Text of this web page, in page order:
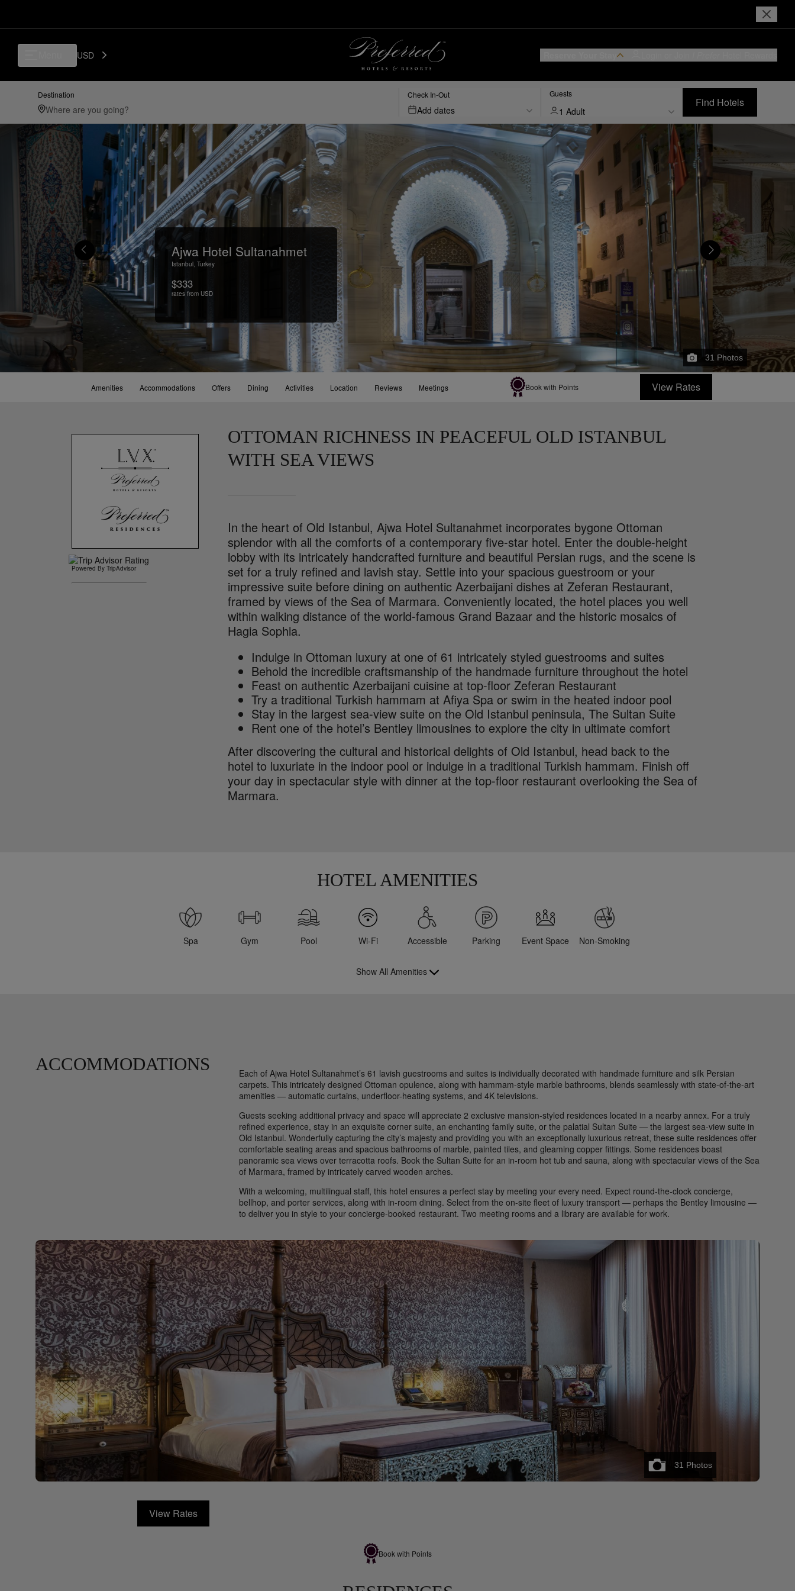
USD
Destination Check In-Out
Add dates
Guests
1 Adult
Find Hotels
Ajwa Hotel Sultanahmet
Istanbul, Turkey
$333
rates from USD
31 Photos
Amenities Accommodations Offers Dining Activities Location Reviews Meetings Book with Points View Rates
Powered By TripAdvisor
OTTOMAN RICHNESS IN PEACEFUL OLD ISTANBUL
WITH SEA VIEWS
In the heart of Old Istanbul, Ajwa Hotel Sultanahmet incorporates bygone Ottoman
splendor with all the comforts of a contemporary five-star hotel. Enter the double-height
lobby with its intricately handcrafted furniture and beautiful Persian rugs, and the scene is
set for a truly refined and lavish stay. Settle into your spacious guestroom or your
impressive suite before dining on authentic Azerbaijani dishes at Zeferan Restaurant,
framed by views of the Sea of Marmara. Conveniently located, the hotel places you well
within walking distance of the world-famous Grand Bazaar and the historic mosaics of
Hagia Sophia.
Indulge in Ottoman luxury at one of 61 intricately styled guestrooms and suites
Behold the incredible craftsmanship of the handmade furniture throughout the hotel
Feast on authentic Azerbaijani cuisine at top-floor Zeferan Restaurant
Try a traditional Turkish hammam at Afiya Spa or swim in the heated indoor pool
Stay in the largest sea-view suite on the Old Istanbul peninsula, The Sultan Suite
Rent one of the hotel’s Bentley limousines to explore the city in ultimate comfort
After discovering the cultural and historical delights of Old Istanbul, head back to the
hotel to luxuriate in the indoor pool or indulge in a traditional Turkish hammam. Finish off
your day in spectacular style with dinner at the top-floor restaurant overlooking the Sea of
Marmara.
HOTEL AMENITIES
Spa Gym Pool Wi-Fi Accessible Parking Event Space Non-Smoking
Show All Amenities
ACCOMMODATIONS
Each of Ajwa Hotel Sultanahmet’s 61 lavish guestrooms and suites is individually decorated with handmade furniture and silk Persian
carpets. This intricately designed Ottoman opulence, along with hammam-style marble bathrooms, blends seamlessly with state-of-the-art
amenities — automatic curtains, underfloor-heating systems, and 4K televisions.
Guests seeking additional privacy and space will appreciate 2 exclusive mansion-styled residences located in a nearby annex. For a truly
refined experience, stay in an exquisite corner suite, an enchanting family suite, or the palatial Sultan Suite — the largest sea-view suite in
Old Istanbul. Wonderfully capturing the city’s majesty and providing you with an exceptionally luxurious retreat, these suite residences offer
comfortable seating areas and spacious bathrooms of marble, painted tiles, and gleaming copper fittings. Some residences boast
panoramic sea views over terracotta roofs. Book the Sultan Suite for an in-room hot tub and sauna, along with spectacular views of the Sea
of Marmara, framed by intricately carved wooden arches.
With a welcoming, multilingual staff, this hotel ensures a perfect stay by meeting your every need. Expect round-the-clock concierge,
bellhop, and porter services, along with in-room dining. Select from the on-site fleet of luxury transport — perhaps the Bentley limousine —
to deliver you in style to your concierge-booked restaurant. Two meeting rooms and a library are available for work.
31 Photos
View Rates
Book with Points